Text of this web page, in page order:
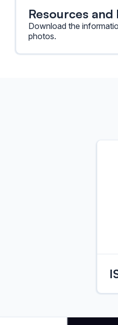
Resources
Download the
photos.